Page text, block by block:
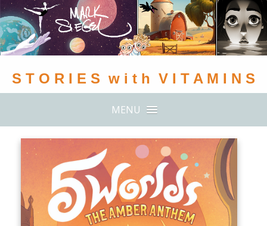
S T O R I E S w i t h V I T A M I N S
MENU